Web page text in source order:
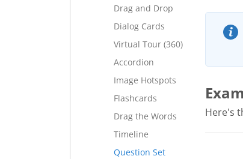
Drag and Drop
Dialog Cards
Virtual Tour (360)
Accordion
Image Hotspots
Flashcards
Drag the Words
Timeline
Question Set
Here's